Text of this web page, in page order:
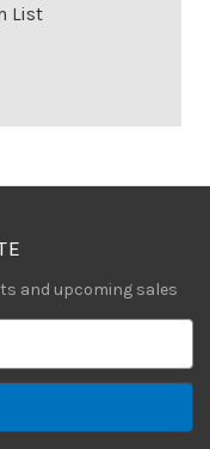
List
and upcoming sales